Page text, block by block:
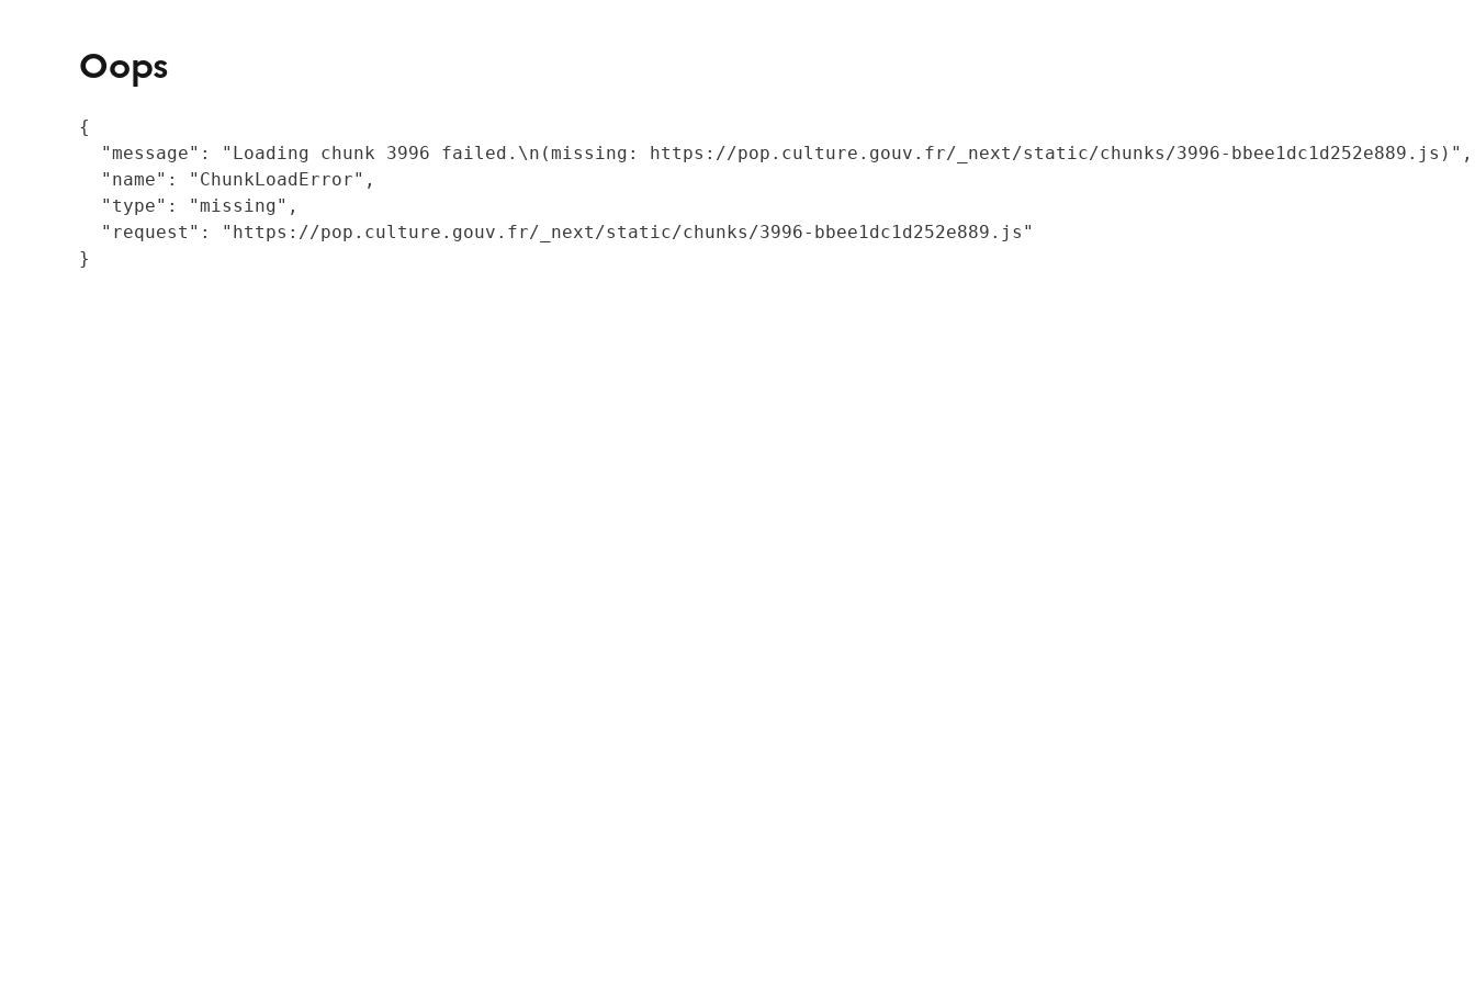
Oops
{
  "message": "Loading chunk 3996 failed.\n(missing: https://pop.culture.gouv.fr/_next/static/chunks/3996-bbee1dc1d252e889.js)",
  "name": "ChunkLoadError",
  "type": "missing",
  "request": "https://pop.culture.gouv.fr/_next/static/chunks/3996-bbee1dc1d252e889.js"
}